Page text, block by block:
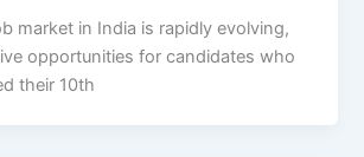
market in India is rapidly evolving,
opportunities for candidates who
their 10th